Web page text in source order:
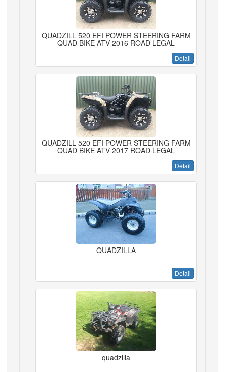
QUADZILL 520 EFI POWER STEERING FARM
QUAD BIKE ATV 2016 ROAD LEGAL
Detail
QUADZILL 520 EFI POWER STEERING FARM
QUAD BIKE ATV 2017 ROAD LEGAL
Detail
QUADZILLA
Detail
quadzilla